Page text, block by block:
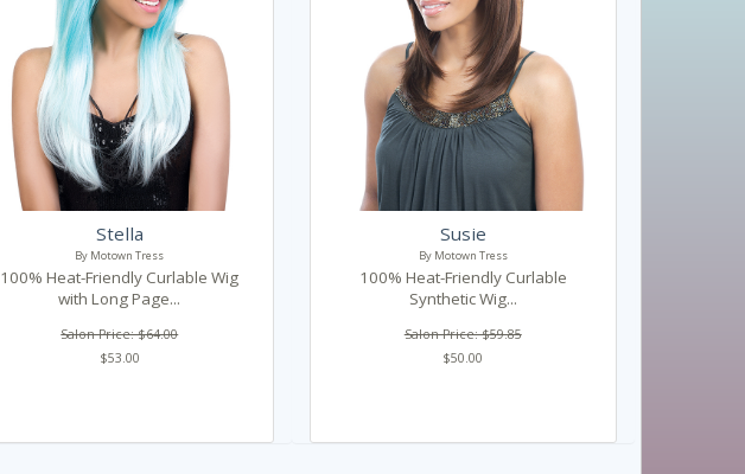
Stella
By Motown Tress
100% Heat-Friendly Curlable Wig
with Long Page...
Salon Price: $64.00
$53.00
Susie
By Motown Tress
100% Heat-Friendly Curlable
Synthetic Wig...
Salon Price: $59.85
$50.00